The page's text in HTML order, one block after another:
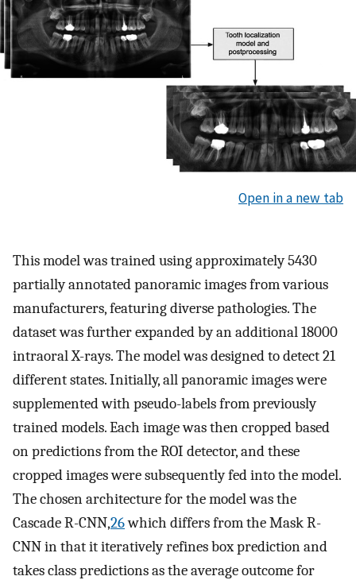
Open in a new tab
This model was trained using approximately 5430
partially annotated panoramic images from various
manufacturers, featuring diverse pathologies. The
dataset was further expanded by an additional 18000
intraoral X-rays. The model was designed to detect 21
different states. Initially, all panoramic images were
supplemented with pseudo-labels from previously
trained models. Each image was then cropped based
on predictions from the ROI detector, and these
cropped images were subsequently fed into the model.
The chosen architecture for the model was the
Cascade R-CNN,26which differs from the Mask R-
CNN in that it iteratively refines box prediction and
takes class predictions as the average outcome for